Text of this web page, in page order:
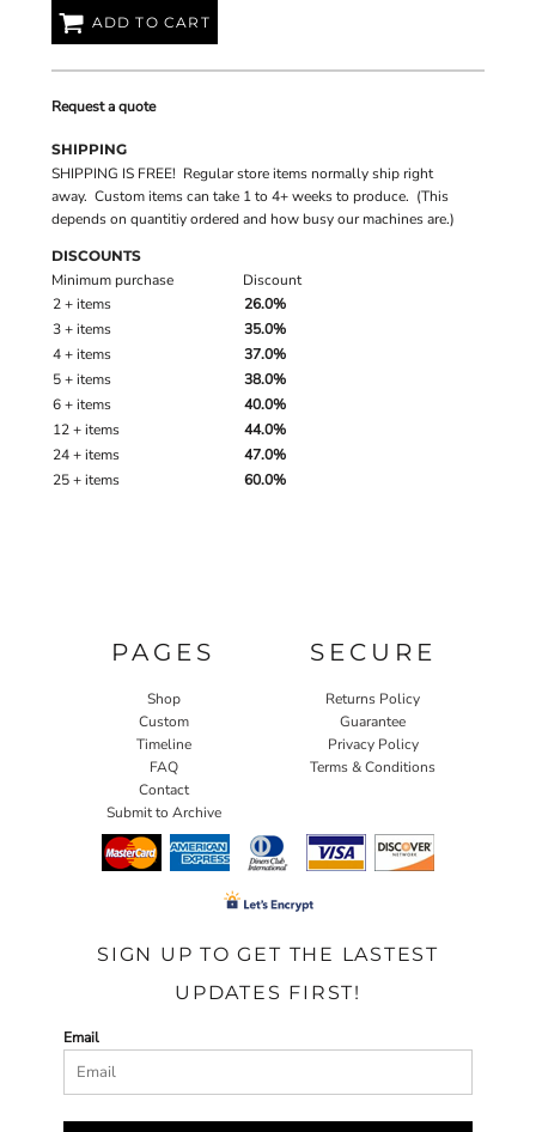
ADD TO CART
Request a quote
SHIPPING
SHIPPING IS FREE! Regular store items normally ship right
away. Custom items can take 1 to 4+ weeks to produce. (This
depends on quantitiy ordered and how busy our machines are.)
DISCOUNTS
Minimum purchase
Discount
2 + items
26.0%
3 + items
35.0%
4 + items
37.0%
5 + items
38.0%
6 + items
40.0%
12 + items
44.0%
24 + items
47.0%
25 + items
60.0%
PAGES
Shop
Custom
Timeline
FAQ
Contact
Submit to Archive
SECURE
Returns Policy
Guarantee
Privacy Policy
Terms & Conditions
SIGN UP TO GET THE LASTEST
UPDATES FIRST!
Email